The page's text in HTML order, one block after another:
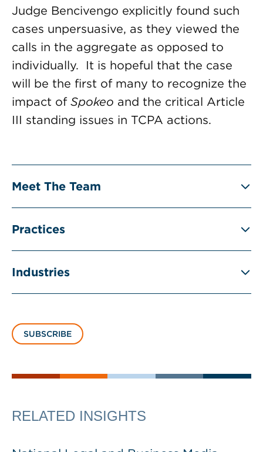
Judge Bencivengo explicitly found such
cases unpersuasive, as they viewed the
calls in the aggregate as opposed to
individually. It is hopeful that the case
will be the first of many to recognize the
impact of Spokeo and the critical Article
III standing issues in TCPA actions.
Meet The Team
Practices
Industries
SUBSCRIBE
RELATED INSIGHTS